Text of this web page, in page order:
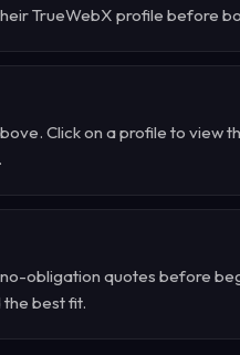
TrueWebX profile before
Click on a profile to view
obligation quotes before
best fit.